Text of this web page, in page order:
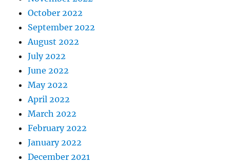
October 2022
September 2022
August 2022
July 2022
June 2022
May 2022
April 2022
March 2022
February 2022
January 2022
December 2021